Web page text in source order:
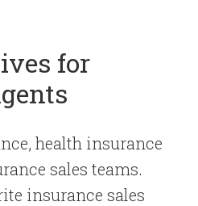
for
health insurance
sales teams.
insurance sales